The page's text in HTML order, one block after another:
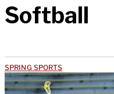
Softball
SPRING SPORTS